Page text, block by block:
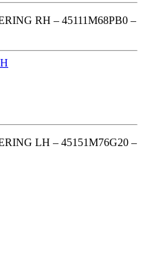
RH – 45111M68PB0 –
LH – 45151M76G20 –